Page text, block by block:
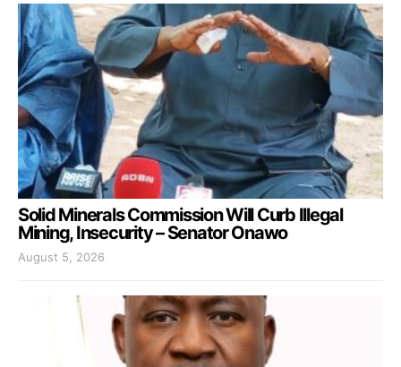
Solid Minerals Commission Will Curb Illegal
Mining, Insecurity – Senator Onawo
August 5, 2026